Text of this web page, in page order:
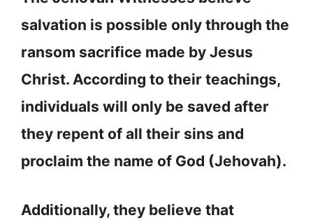
salvation is possible only through the
ransom sacrifice made by Jesus
Christ. According to their teachings,
individuals will only be saved after
they repent of all their sins and
proclaim the name of God (Jehovah).
Additionally, they believe that